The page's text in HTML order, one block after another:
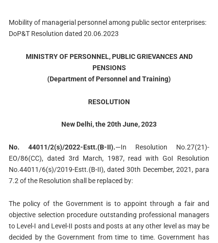
Mobility of managerial personnel among public sector enterprises:
DoP&T Resolution dated 20.06.2023
MINISTRY OF PERSONNEL, PUBLIC GRIEVANCES AND
PENSIONS
(Department of Personnel and Training)
RESOLUTION
New Delhi, the 20th June, 2023
No. 44011/2(s)/2022-Estt.(B-II).—In Resolution No.27(21)-
EO/86(CC), dated 3rd March, 1987, read with GoI Resolution
No.44011/6(s)/2019-Estt.(B-II), dated 30th December, 2021, para
7.2 of the Resolution shall be replaced by:
The policy of the Government is to appoint through a fair and
objective selection procedure outstanding professional managers
to Level-I and Level-II posts and posts at any other level as may be
decided by the Government from time to time. Government has